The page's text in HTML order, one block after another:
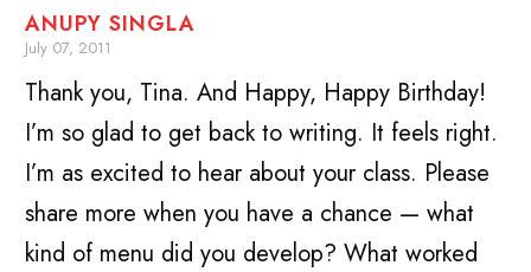
ANUPY SINGLA
July 07, 2011
Thank you, Tina. And Happy, Happy Birthday!
I’m so glad to get back to writing. It feels right.
I’m as excited to hear about your class. Please
share more when you have a chance — what
kind of menu did you develop? What worked